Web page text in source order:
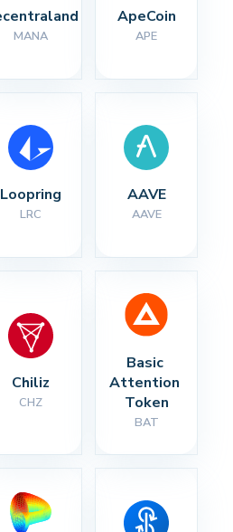
MANA
ApeCoin
APE
Loopring
LRC
AAVE
AAVE
Chiliz
CHZ
Basic
Attention
Token
BAT